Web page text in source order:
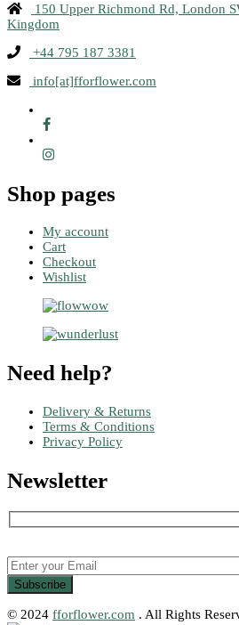
150 Upper Richmond Rd, London
Kingdom
+44 795 187 3381
info[at]fforflower.com
Shop pages
My account
Cart
Checkout
Wishlist
Need help?
Delivery & Returns
Terms & Conditions
Privacy Policy
Newsletter
© 2024 fforflower.com . All Rights